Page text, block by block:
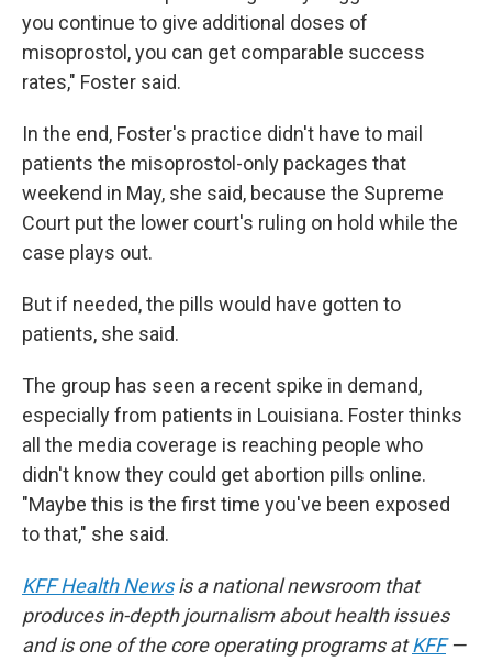
you continue to give additional doses of
misoprostol, you can get comparable success
rates," Foster said.
In the end, Foster's practice didn't have to mail
patients the misoprostol-only packages that
weekend in May, she said, because the Supreme
Court put the lower court's ruling on hold while the
case plays out.
But if needed, the pills would have gotten to
patients, she said.
The group has seen a recent spike in demand,
especially from patients in Louisiana. Foster thinks
all the media coverage is reaching people who
didn't know they could get abortion pills online.
"Maybe this is the first time you've been exposed
to that," she said.
KFF Health Newsis a national newsroom that
produces in-depth journalism about health issues
and is one of the core operating programs atKFF—